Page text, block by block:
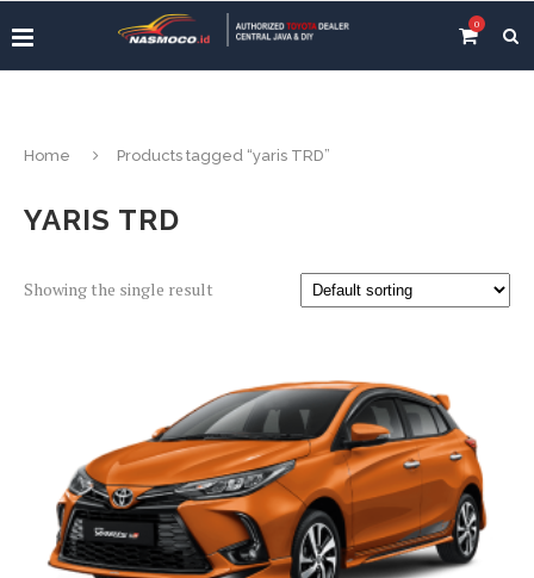
0
Home Products tagged “yaris TRD”
YARIS TRD
Showing the single result